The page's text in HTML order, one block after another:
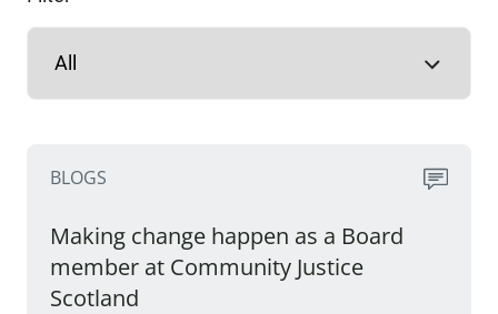
BLOGS
Making change happen as a Board
member at Community Justice
Scotland